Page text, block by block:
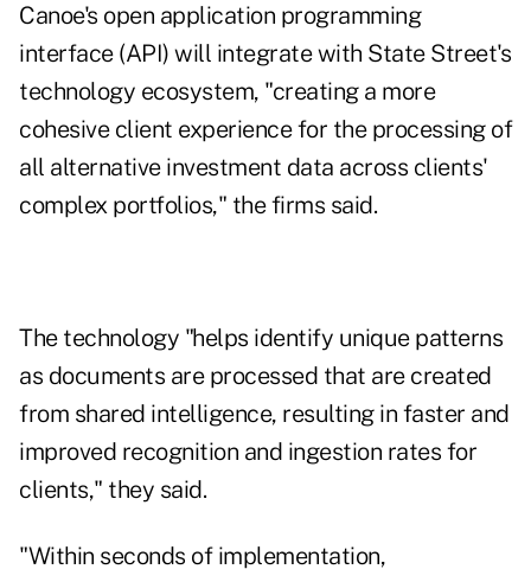
Canoe's open application programming
interface (API) will integrate with State Street's
technology ecosystem, "creating a more
cohesive client experience for the processing of
all alternative investment data across clients'
complex portfolios," the firms said.
The technology "helps identify unique patterns
as documents are processed that are created
from shared intelligence, resulting in faster and
improved recognition and ingestion rates for
clients," they said.
"Within seconds of implementation,